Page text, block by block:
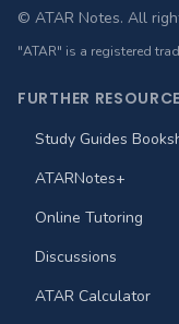
© ATAR Notes. All
"ATAR" is a registered
FURTHER
Study Guides
ATARNotes+
Online Tutoring
Discussions
ATAR Calculator